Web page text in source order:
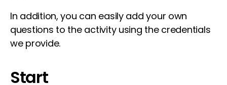
In addition, you can easily add your own
questions to the activity using the credentials
we provide.
Start